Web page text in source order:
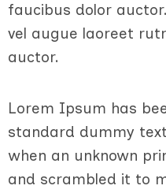
faucibus dolor
vel augue laoreet
auctor.
Lorem Ipsum has
standard dummy
when an unknown
and scrambled it to